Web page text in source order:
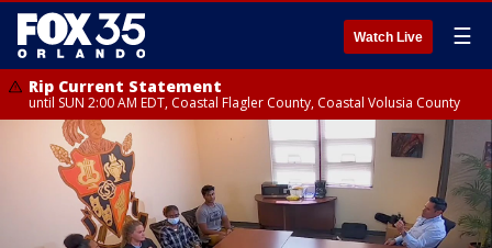
Watch Live ☰
Rip Current Statement
until SUN 2:00 AM EDT, Coastal Flagler County, Coastal Volusia County